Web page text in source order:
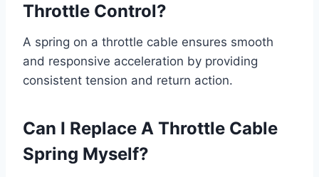
Throttle Control?
A spring on a throttle cable ensures smooth
and responsive acceleration by providing
consistent tension and return action.
Can I Replace A Throttle Cable
Spring Myself?